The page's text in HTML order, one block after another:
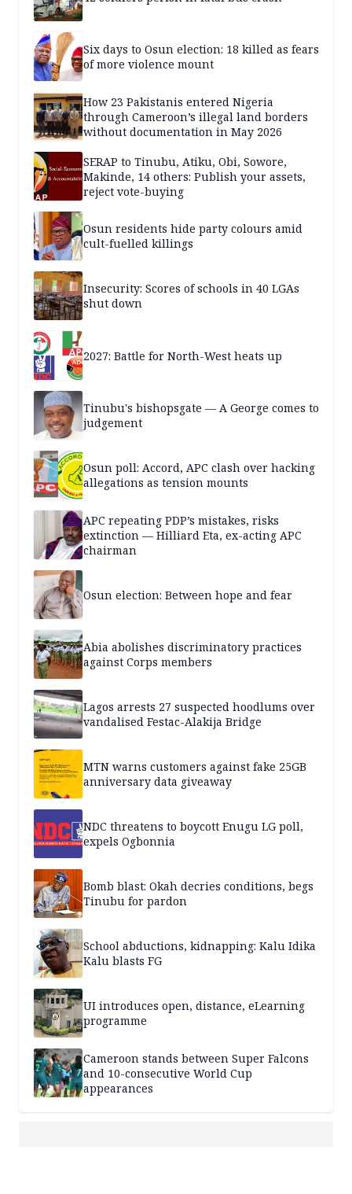
Six days to Osun election: 18 killed as fears
of more violence mount
How 23 Pakistanis entered Nigeria
through Cameroon’s illegal land borders
without documentation in May 2026
SERAP to Tinubu, Atiku, Obi, Sowore,
Makinde, 14 others: Publish your assets,
reject vote-buying
Osun residents hide party colours amid
cult-fuelled killings
Insecurity: Scores of schools in 40 LGAs
shut down
2027: Battle for North-West heats up
Tinubu's bishopsgate — A George comes to
judgement
Osun poll: Accord, APC clash over hacking
allegations as tension mounts
APC repeating PDP’s mistakes, risks
extinction — Hilliard Eta, ex-acting APC
chairman
Osun election: Between hope and fear
Abia abolishes discriminatory practices
against Corps members
Lagos arrests 27 suspected hoodlums over
vandalised Festac-Alakija Bridge
MTN warns customers against fake 25GB
anniversary data giveaway
NDC threatens to boycott Enugu LG poll,
expels Ogbonnia
Bomb blast: Okah decries conditions, begs
Tinubu for pardon
School abductions, kidnapping: Kalu Idika
Kalu blasts FG
UI introduces open, distance, eLearning
programme
Cameroon stands between Super Falcons
and 10-consecutive World Cup
appearances